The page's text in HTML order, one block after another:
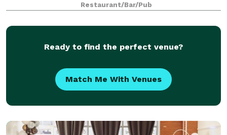
Restaurant/Bar/Pub
Ready to find the perfect venue?
Match Me With Venues